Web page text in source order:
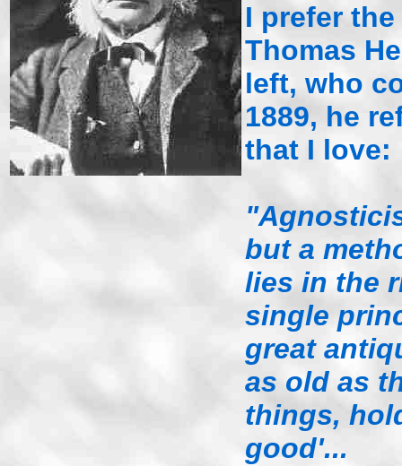
I prefer
Thomas
left, who
1889, he
that I love:
but a
lies in the
single
great
as old as
things,
good'...